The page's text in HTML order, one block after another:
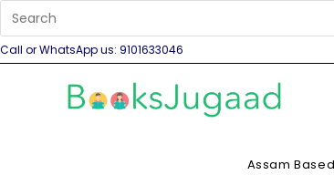
Call or WhatsApp us: 9101633046
Assam Based